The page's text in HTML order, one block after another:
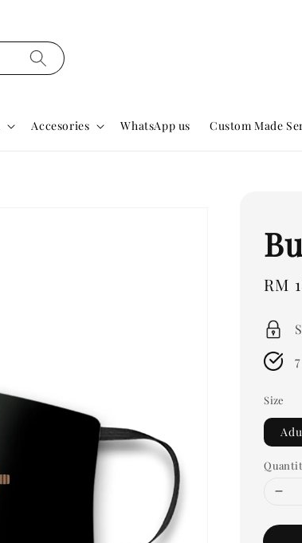
Accesories WhatsApp us Custom Made
RM
Size